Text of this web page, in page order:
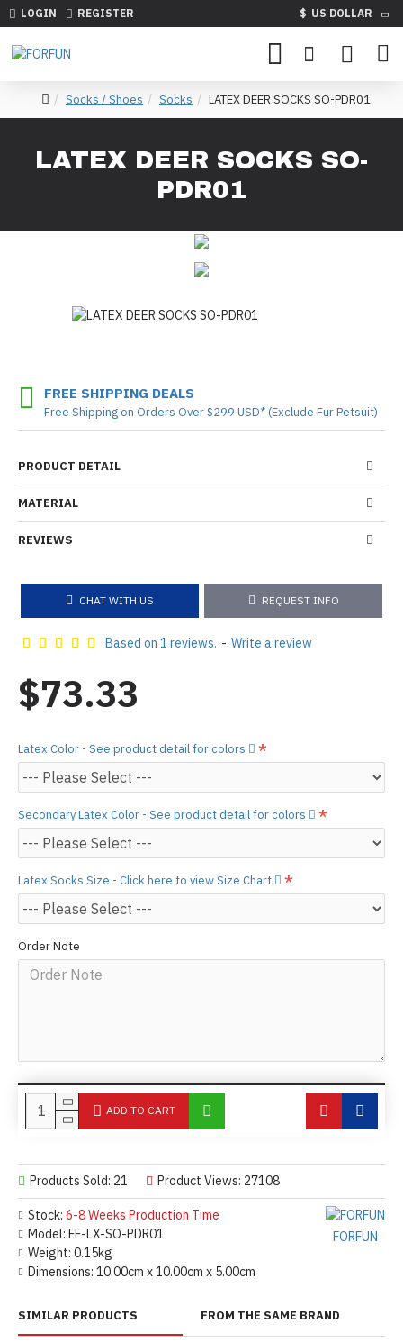
LOGIN REGISTER $ US DOLLAR
Socks / Shoes Socks LATEX DEER SOCKS SO-PDR01
LATEX DEER SOCKS SO-
PDR01
PRODUCT DETAIL
MATERIAL
REVIEWS
CHAT WITH US REQUEST INFO
FREE SHIPPING DEALS
Free Shipping on Orders Over $299 USD* (Exclude Fur Petsuit)
Stock: 6-8 Weeks Production Time
Model: FF-LX-SO-PDR01
Weight: 0.15kg
Dimensions: 10.00cm x 10.00cm x 5.00cm
FORFUN
Products Sold: 21 Product Views: 27108
Based on 1 reviews. - Write a review
$73.33
Latex Color - See product detail for colors
Secondary Latex Color - See product detail for colors
Latex Socks Size - Click here to view Size Chart
Order Note
ADD TO CART
SIMILAR PRODUCTS FROM THE SAME BRAND